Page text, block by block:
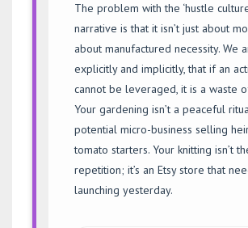
The problem with the ‘hustle
narrative is that it isn’t just about
about manufactured necessity. We
explicitly and implicitly, that if an
cannot be leveraged, it is a waste
Your gardening isn’t a peaceful
potential micro-business selling
tomato starters. Your knitting isn’t
repetition; it’s an Etsy store that
launching yesterday.